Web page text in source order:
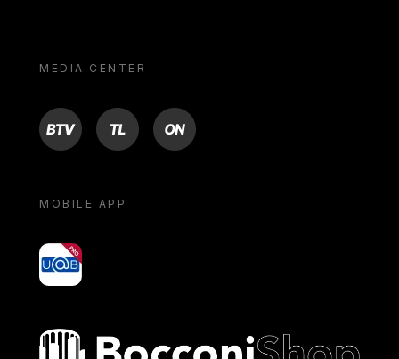
MEDIA CENTER
BTV TL ON
MOBILE APP
yoU@B
Bocconi shop